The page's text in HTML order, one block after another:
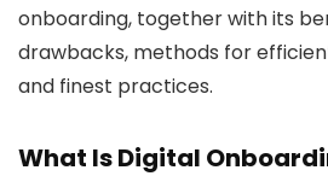
onboarding, together with its
drawbacks, methods for
and finest practices.
What Is Digital